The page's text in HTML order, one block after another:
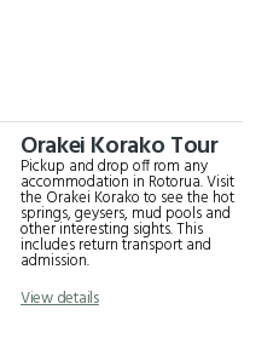
O-Tapu is considered to be
geothermal sightseeing
Orakei Korako Tour
Pickup and drop off rom any
accommodation in Rotorua. Visit
the Orakei Korako to see the hot
springs, geysers, mud pools and
other interesting sights. This
includes return transport and
admission.
View details